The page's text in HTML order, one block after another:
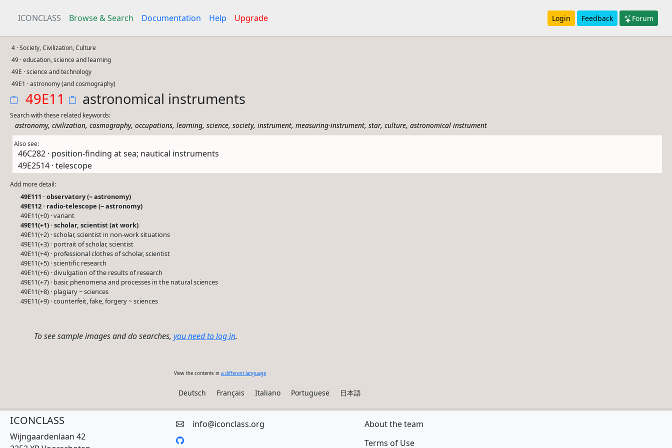
ICONCLASS Browse & Search Documentation Help Upgrade Login Feedback Forum
4 · Society, Civilization, Culture
49 · education, science and learning
49E · science and technology
49E1 · astronomy (and cosmography)
49E11 astronomical instruments
Search with these related keywords:
astronomy, civilization, cosmography, occupations, learning, science, society, instrument, measuring-instrument, star, culture, astronomical instrument
Also see:
46C282 · position-finding at sea; nautical instruments
49E2514 · telescope
Add more detail:
49E111 · observatory (~ astronomy)
49E112 · radio-telescope (~ astronomy)
49E11(+0) · variant
49E11(+1) · scholar, scientist (at work)
49E11(+2) · scholar, scientist in non-work situations
49E11(+3) · portrait of scholar, scientist
49E11(+4) · professional clothes of scholar, scientist
49E11(+5) · scientific research
49E11(+6) · divulgation of the results of research
49E11(+7) · basic phenomena and processes in the natural sciences
49E11(+8) · plagiary ~ sciences
49E11(+9) · counterfeit, fake, forgery ~ sciences
To see sample images and do searches, you need to log in.
View the contents in a different language
Deutsch Français Italiano Portuguese 日本語
ICONCLASS
Wijngaardenlaan 42
info@iconclass.org
About the team
Terms of Use